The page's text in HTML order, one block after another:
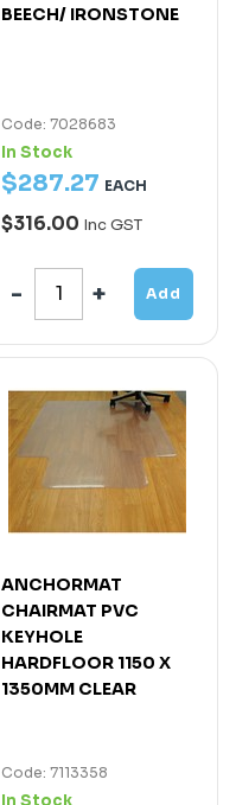
BEECH/ IRONSTONE
Code: 7028683
In Stock
$287.27 EACH
$316.00 Inc GST
Add
ANCHORMAT
CHAIRMAT PVC
KEYHOLE
HARDFLOOR 1150 X
1350MM CLEAR
Code: 7113358
In Stock